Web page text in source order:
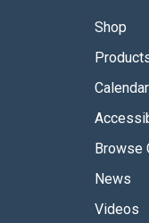
Shop
Calendar
Browse
News
Videos